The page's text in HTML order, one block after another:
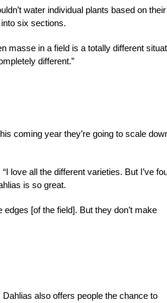
water individual plants based on their
six sections.
masse in a field is a totally different
different.”
coming year they’re going to scale
love all the different varieties. But I’ve
is so great.
[of the field]. But they don’t make
also offers people the chance to